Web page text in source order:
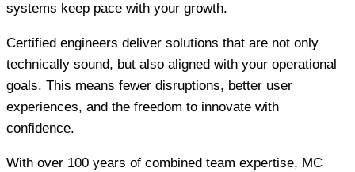
systems keep pace with your growth.
Certified engineers deliver solutions that are not only
technically sound, but also aligned with your operational
goals. This means fewer disruptions, better user
experiences, and the freedom to innovate with
confidence.
With over 100 years of combined team expertise, MC